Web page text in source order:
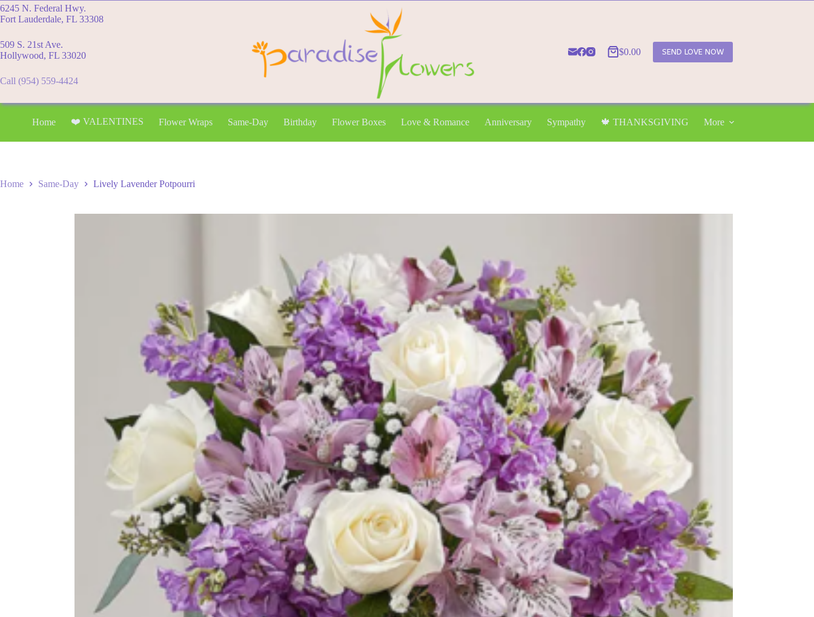
Skip
to
6245 N. Federal Hwy.
Fort Lauderdale, FL 33308
509 S. 21st Ave.
Hollywood, FL 33020
Call (954) 559-4424
Shopping
$0.00 SEND LOVE NOW
Home ❤️ VALENTINES Flower Wraps Same-Day Birthday Flower Boxes Love & Romance Anniversary Sympathy 🍁 THANKSGIVING More
Home Same-Day Lively Lavender Potpourri